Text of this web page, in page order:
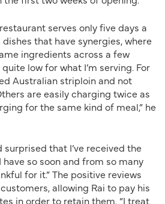
serves only five days a
that have synergies, where
ingredients across a few
low for what I’m serving. For
Australian striploin and not
are easily charging twice as
for the same kind of meal,” he
surprised that I’ve received the
so soon and from so many
for it.” The positive reviews
allowing Rai to pay his
in order to retain them. “I treat